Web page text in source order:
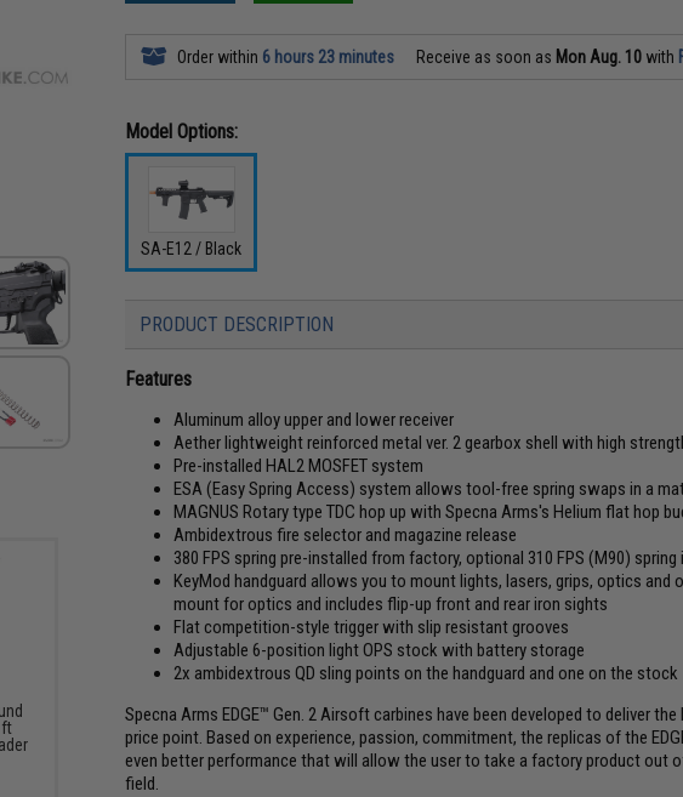
Order within 6 hours 23 minutes Receive as soon as Mon Aug. 10 with
Model Options:
SA-E12 / Black
PRODUCT DESCRIPTION
Features
Aluminum alloy upper and lower receiver
Aether lightweight reinforced metal ver. 2 gearbox shell with high
Pre-installed HAL2 MOSFET system
ESA (Easy Spring Access) system allows tool-free spring swaps in a
MAGNUS Rotary type TDC hop up with Specna Arms's Helium flat hop
Ambidextrous fire selector and magazine release
380 FPS spring pre-installed from factory, optional 310 FPS (M90)
KeyMod handguard allows you to mount lights, lasers, grips, optics
mount for optics and includes flip-up front and rear iron sights
Flat competition-style trigger with slip resistant grooves
Adjustable 6-position light OPS stock with battery storage
2x ambidextrous QD sling points on the handguard and one on the stock
Specna Arms EDGE™ Gen. 2 Airsoft carbines have been developed to deliver
price point. Based on experience, passion, commitment, the replicas of the
even better performance that will allow the user to take a factory product out
field.